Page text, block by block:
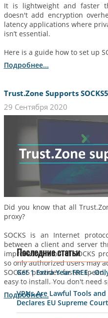
It is lightweight and faster
doesn't add encryption
latency applications where
isn’t essential.
Here is a guide how to set up
Подробнее...
Trust.Zone Supports
29 Сентября 2020
Did you know that all
proxy?
SOCKS is an Internet
between a client and server
improved version of SOCKS
so only authorized users may
SOCKS5 provides faster
easy to install. You don't need
Подробнее...
Последние статьи
Get 1 Extra Year FREE -
VPNs Are Lawful Tools
Declares EU Supreme Court